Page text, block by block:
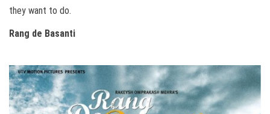
they want to do.
Rang de Basanti